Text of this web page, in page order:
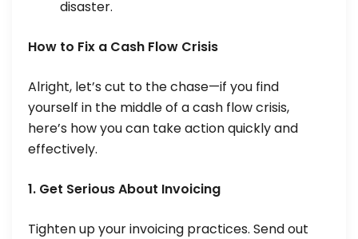
disaster.
How to Fix a Cash Flow Crisis
Alright, let’s cut to the chase—if you find
yourself in the middle of a cash flow crisis,
here’s how you can take action quickly and
effectively.
1. Get Serious About Invoicing
Tighten up your invoicing practices. Send out